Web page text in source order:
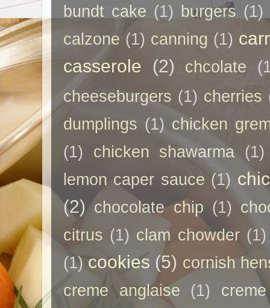
bundt cake (1) burgers (1)
calzone (1) canning (1)
casserole
(2) chcolate
cheeseburgers (1) cherries
dumplings (1) chicken
(1)
chicken shawarma (1)
lemon caper sauce (1)
(2) chocolate chip (1)
citrus (1) clam chowder (1)
(1) cookies (5) cornish
creme anglaise
(1)